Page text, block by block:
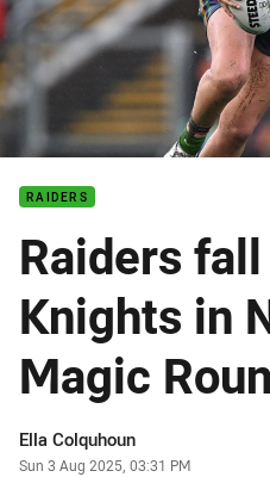
RAIDERS
Raiders
Knights in
Magic
Author
Ella Colquhoun
Timestamp
Sun 3 Aug 2025, 03:31 PM